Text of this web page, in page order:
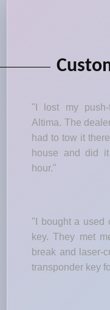
"I lost my
Altima. The
had to tow it
house and did
hour."
"I bought a used
key. They met
break and laser-
transponder key